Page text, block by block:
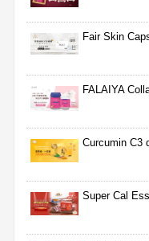
Fair Skin
FALAIYA
Curcumin C3
Super Cal